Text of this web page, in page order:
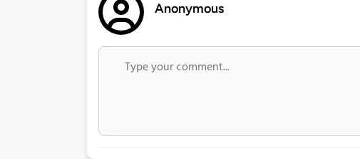
Anonymous